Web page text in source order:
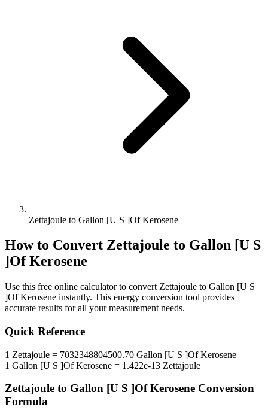
Zettajoule to Gallon [U S ]Of Kerosene
How to Convert Zettajoule to Gallon [U S
]Of Kerosene
Use this free online calculator to convert Zettajoule to Gallon [U S
]Of Kerosene instantly. This energy conversion tool provides
accurate results for all your measurement needs.
Quick Reference
1 Zettajoule = 7032348804500.70 Gallon [U S ]Of Kerosene
1 Gallon [U S ]Of Kerosene = 1.422e-13 Zettajoule
Zettajoule to Gallon [U S ]Of Kerosene Conversion
Formula